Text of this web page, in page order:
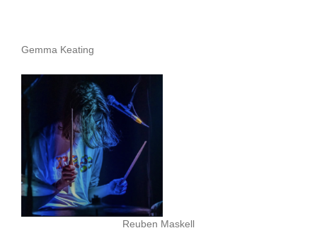
Gemma Keating
Reuben Maskell